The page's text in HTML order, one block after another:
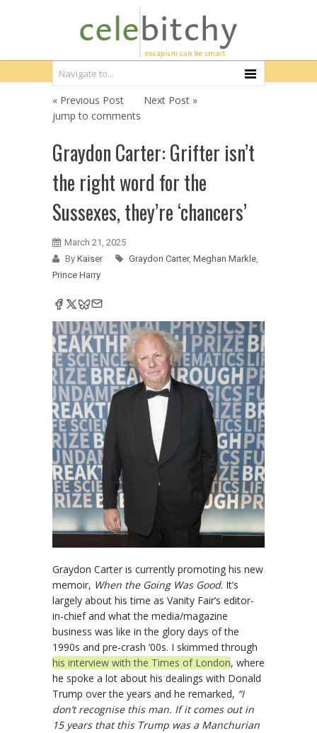
« Previous Post
Next Post »
jump to comments
Graydon Carter: Grifter isn’t
the right word for the
Sussexes, they’re ‘chancers’
March 21, 2025
By Kaiser Graydon Carter, Meghan Markle,
Prince Harry
Graydon Carter is currently promoting his new
memoir, When the Going Was Good. It’s
largely about his time as Vanity Fair’s editor-
in-chief and what the media/magazine
business was like in the glory days of the
1990s and pre-crash ‘00s. I skimmed through
his interview with the Times of London, where
he spoke a lot about his dealings with Donald
Trump over the years and he remarked, “I
don’t recognise this man. If it comes out in
15 years that this Trump was a Manchurian